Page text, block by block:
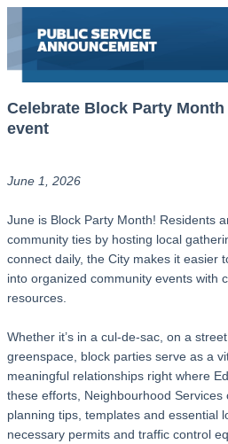
Celebrate Block Party
event
June 1, 2026
June is Block Party Month! Residents
community ties by hosting local
connect daily, the City makes it easier
into organized community events with
resources.
Whether it’s in a cul-de-sac, on a
greenspace, block parties serve as a
meaningful relationships right where
these efforts, Neighbourhood
planning tips, templates and essential
necessary permits and traffic control